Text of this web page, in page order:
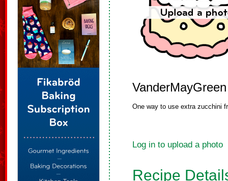
VanderMayGreen
One way to use extra zucchini
Log in to upload a photo
Recipe